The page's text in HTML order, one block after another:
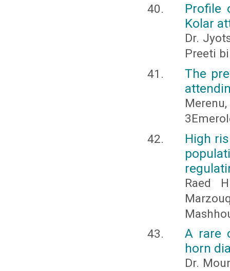
Profile
Kolar
Dr.
Preeti
The
High
Raed
A rare
horn
Dr.